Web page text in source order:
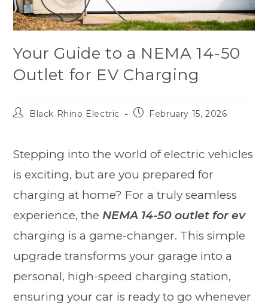
Your Guide to a NEMA 14-50
Outlet for EV Charging
Black Rhino Electric February 15, 2026
Stepping into the world of electric vehicles
is exciting, but are you prepared for
charging at home? For a truly seamless
experience, the NEMA 14-50 outlet for ev
charging is a game-changer. This simple
upgrade transforms your garage into a
personal, high-speed charging station,
ensuring your car is ready to go whenever